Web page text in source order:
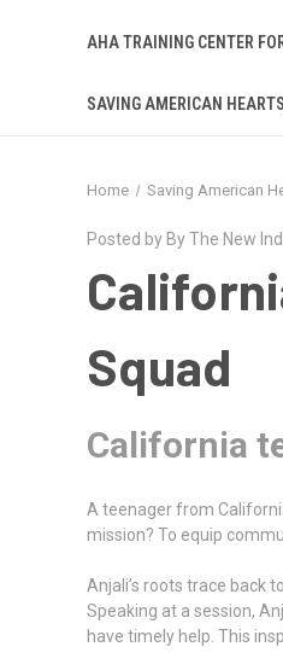
AHA TRAINING CENTER
SAVING AMERICAN
Home Saving American
Posted by By The New
Squad
California
A teenager from
mission? To equip
Anjali’s roots trace back
Speaking at a session,
have timely help. This